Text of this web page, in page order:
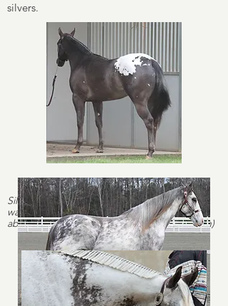
silvers.
Silver smoky (black silver cream) - notice the
warmer tone compared to the two horses
above (Positively Charmed, purebred Morgan)